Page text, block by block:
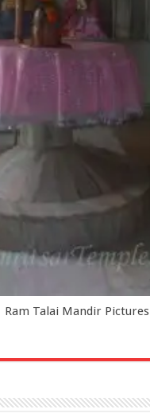
Talai Mandir Pictures